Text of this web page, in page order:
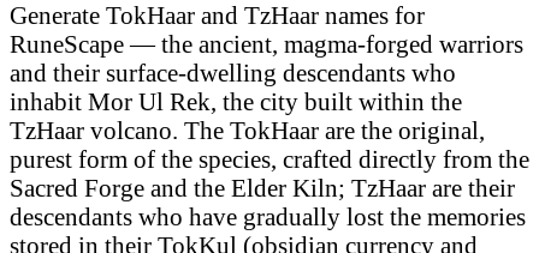
Generate TokHaar and TzHaar names for
RuneScape — the ancient, magma-forged warriors
and their surface-dwelling descendants who
inhabit Mor Ul Rek, the city built within the
TzHaar volcano. The TokHaar are the original,
purest form of the species, crafted directly from the
Sacred Forge and the Elder Kiln; TzHaar are their
descendants who have gradually lost the memories
stored in their TokKul (obsidian currency and